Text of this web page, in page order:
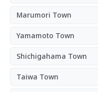
Marumori Town
Yamamoto Town
Shichigahama Town
Taiwa Town